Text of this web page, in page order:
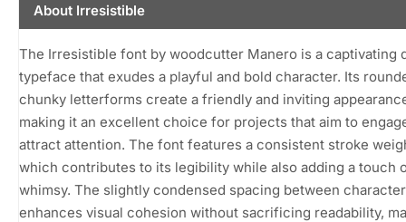
About Irresistible
The Irresistible font by woodcutter Manero is a captivating
typeface that exudes a playful and bold character. Its
chunky letterforms create a friendly and inviting
making it an excellent choice for projects that aim to
attract attention. The font features a consistent stroke
which contributes to its legibility while also adding a touch
whimsy. The slightly condensed spacing between
enhances visual cohesion without sacrificing readability,